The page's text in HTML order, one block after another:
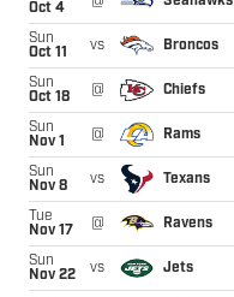
Oct 4
Sun
Oct 11
vs Broncos
Sun
Oct 18
@ Chiefs
Sun
Nov 1
@ Rams
Sun
Nov 8
vs Texans
Tue
Nov 17
@ Ravens
Sun
Nov 22
vs Jets